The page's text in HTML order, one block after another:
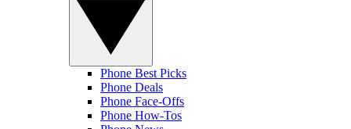
Phone Best Picks
Phone Deals
Phone Face-Offs
Phone How-Tos